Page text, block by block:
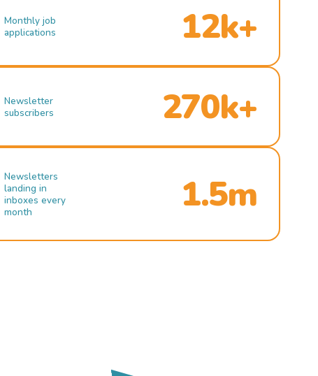
Monthly job
applications
12k+
Newsletter
subscribers
270k+
Newsletters
landing in
inboxes every
month
1.5m